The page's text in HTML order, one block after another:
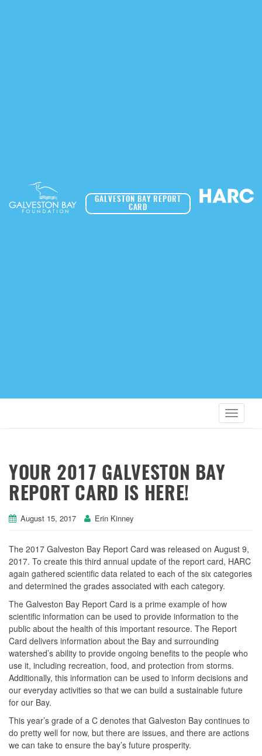
GALVESTON BAY REPORT
CARD
YOUR 2017 GALVESTON BAY
REPORT CARD IS HERE!
August 15, 2017 Erin Kinney
The 2017 Galveston Bay Report Card was released on August 9,
2017. To create this third annual update of the report card, HARC
again gathered scientific data related to each of the six categories
and determined the grades associated with each category.
The Galveston Bay Report Card is a prime example of how
scientific information can be used to provide information to the
public about the health of this important resource. The Report
Card delivers information about the Bay and surrounding
watershed’s ability to provide ongoing benefits to the people who
use it, including recreation, food, and protection from storms.
Additionally, this information can be used to inform decisions and
our everyday activities so that we can build a sustainable future
for our Bay.
This year’s grade of a C denotes that Galveston Bay continues to
do pretty well for now, but there are issues, and there are actions
we can take to ensure the bay’s future prosperity.